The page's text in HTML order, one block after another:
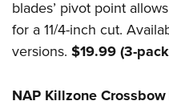
Firearm Training
NRA Marksmanship
NRA Training Course
Women On Target®
Become An NRA Instructor
Youth Education Summit
Adventure Camp
Youth Hunter Education
blades’ pivot point
for a 11/4-inch cut.
versions. $19.99 (3-
NAP Killzone